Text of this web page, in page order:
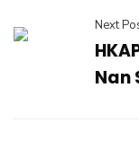
Next
Nan